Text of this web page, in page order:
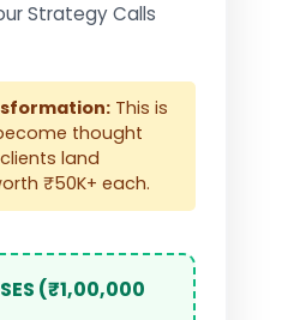
Strategy Calls
This is
thought
land
₹50K+ each.
(₹1,00,000